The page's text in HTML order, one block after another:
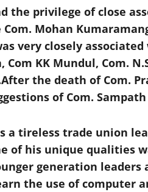
the privilege of close
Mohan
very closely
Com KK Mundul, Com.
the death of Com.
of Com.
a tireless trade union
of his unique qualities
generation leaders
the use of computer